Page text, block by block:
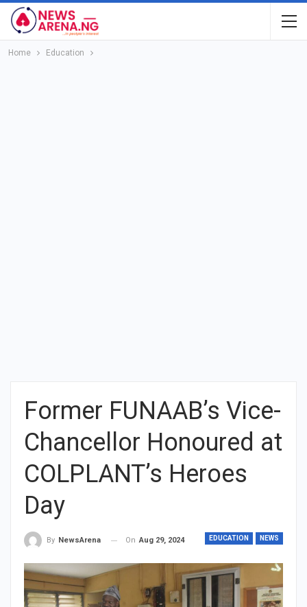
Home Education
Former FUNAAB’s Vice-
Chancellor Honoured at
COLPLANT’s Heroes
Day
EDUCATION NEWS
By NewsArena On Aug 29, 2024